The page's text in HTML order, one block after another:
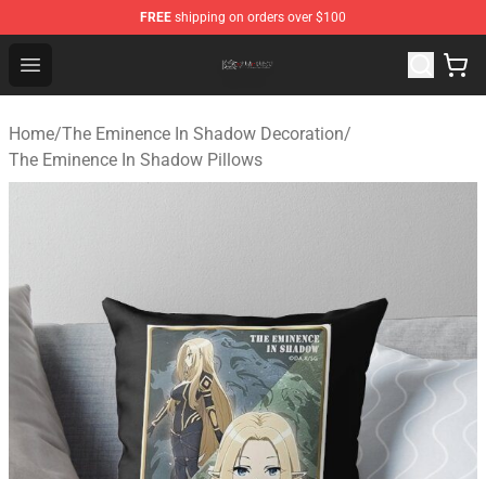
FREE shipping on orders over $100
Open menu
The Eminence In Shadow Shop ⚡️ Official The
Home/The Eminence In Shadow Decoration/
The Eminence In Shadow Pillows